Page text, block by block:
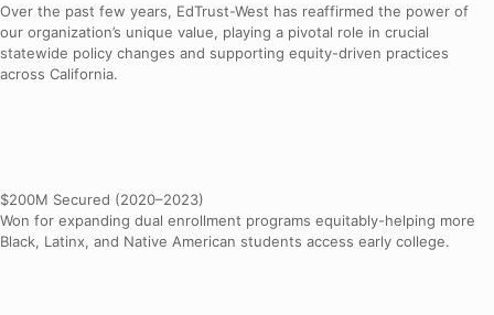
Over the past few years, EdTrust-West has reaffirmed the power of
our organization’s unique value, playing a pivotal role in crucial
statewide policy changes and supporting equity-driven practices
across California.
$200M Secured (2020–2023)
Won for expanding dual enrollment programs equitably-helping more
Black, Latinx, and Native American students access early college.